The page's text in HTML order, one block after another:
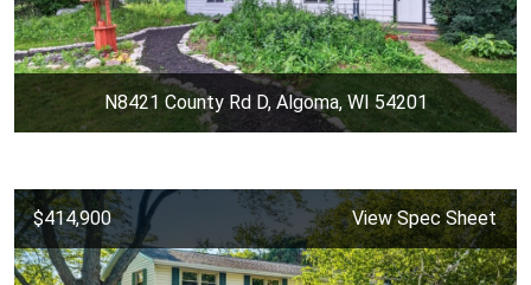
N8421 County Rd D, Algoma, WI 54201
$414,900 View Spec Sheet